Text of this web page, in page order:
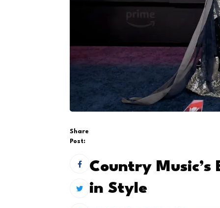
Share
Post:
Country
in Style